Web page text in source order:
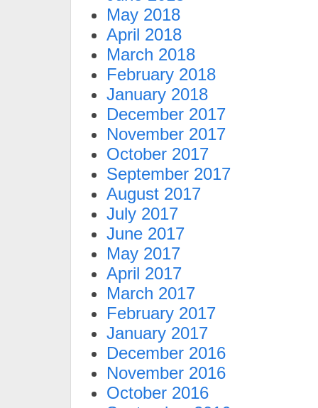
May 2018
April 2018
March 2018
February 2018
January 2018
December 2017
November 2017
October 2017
September 2017
August 2017
July 2017
June 2017
May 2017
April 2017
March 2017
February 2017
January 2017
December 2016
November 2016
October 2016